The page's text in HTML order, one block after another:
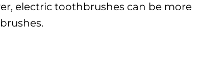
electric toothbrushes can be more